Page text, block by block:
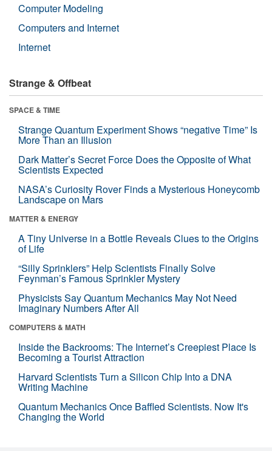
Computer Modeling
Computers and Internet
Internet
Strange & Offbeat
SPACE & TIME
Strange Quantum Experiment Shows “negative Time” Is
More Than an Illusion
Dark Matter’s Secret Force Does the Opposite of What
Scientists Expected
NASA’s Curiosity Rover Finds a Mysterious Honeycomb
Landscape on Mars
MATTER & ENERGY
A Tiny Universe in a Bottle Reveals Clues to the Origins
of Life
“Silly Sprinklers” Help Scientists Finally Solve
Feynman’s Famous Sprinkler Mystery
Physicists Say Quantum Mechanics May Not Need
Imaginary Numbers After All
COMPUTERS & MATH
Inside the Backrooms: The Internet’s Creepiest Place Is
Becoming a Tourist Attraction
Harvard Scientists Turn a Silicon Chip Into a DNA
Writing Machine
Quantum Mechanics Once Baffled Scientists. Now It's
Changing the World